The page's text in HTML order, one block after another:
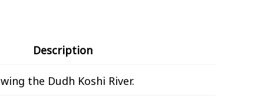
Description
the Dudh Koshi River.